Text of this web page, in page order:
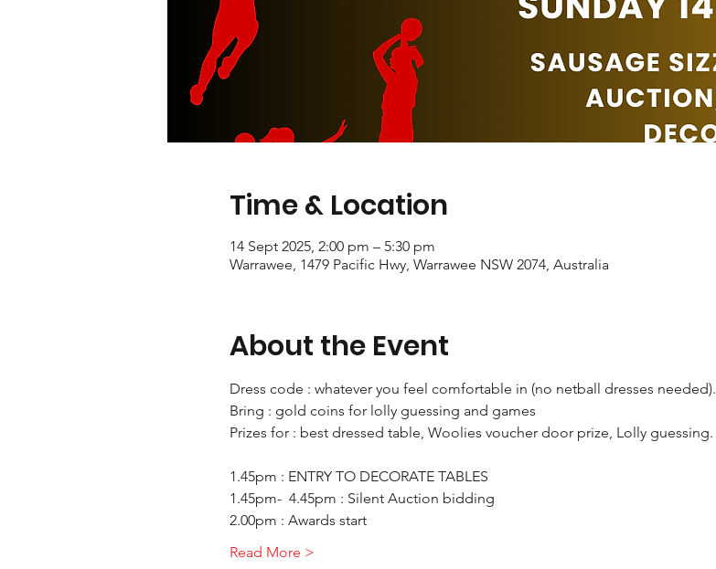
Time & Location
14 Sept 2025, 2:00 pm – 5:30 pm
Warrawee, 1479 Pacific Hwy, Warrawee NSW 2074, Australia
About the Event
Dress code : whatever you feel comfortable in (no netball dresses needed).
Bring : gold coins for lolly guessing and games
Prizes for : best dressed table, Woolies voucher door prize, Lolly guessing.
1.45pm : ENTRY TO DECORATE TABLES
1.45pm-  4.45pm : Silent Auction bidding
2.00pm : Awards start
Read More >